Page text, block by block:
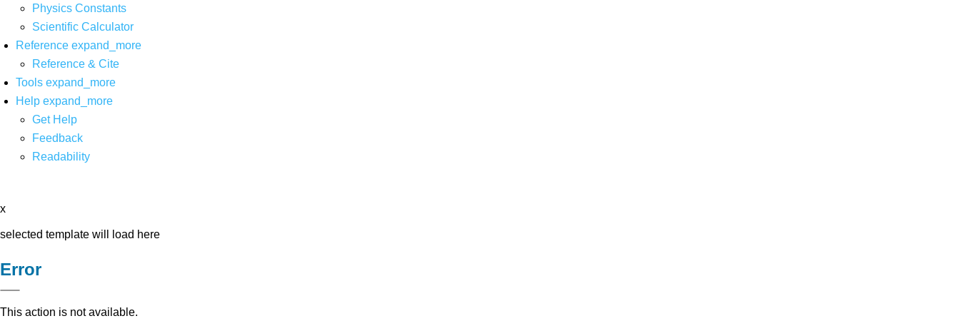
Physics Constants
Scientific Calculator
Reference expand_more
Reference & Cite
Tools expand_more
Help expand_more
Get Help
Feedback
Readability
x
selected template will load here
Error
This action is not available.